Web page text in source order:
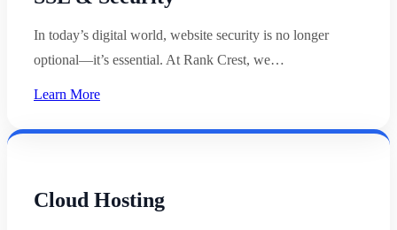
In today’s digital world, website security is no longer
optional—it’s essential. At Rank Crest, we…
Learn More
Cloud Hosting